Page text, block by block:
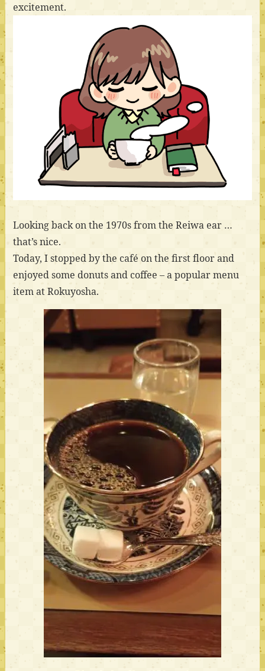
excitement.
Looking back on the 1970s from the Reiwa ear …
that’s nice.
Today, I stopped by the café on the first floor and
enjoyed some donuts and coffee – a popular menu
item at Rokuyosha.